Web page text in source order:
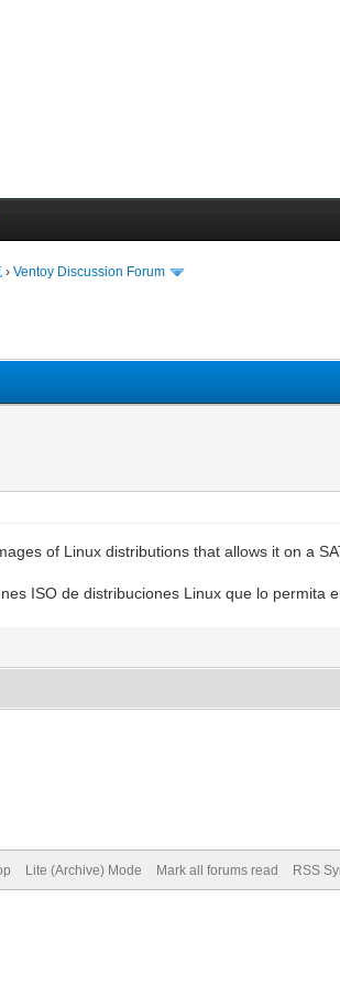
›Ventoy Discussion Forum
of Linux distributions that allows it on a
ISO de distribuciones Linux que lo permita
Lite (Archive) Mode Mark all forums read RSS